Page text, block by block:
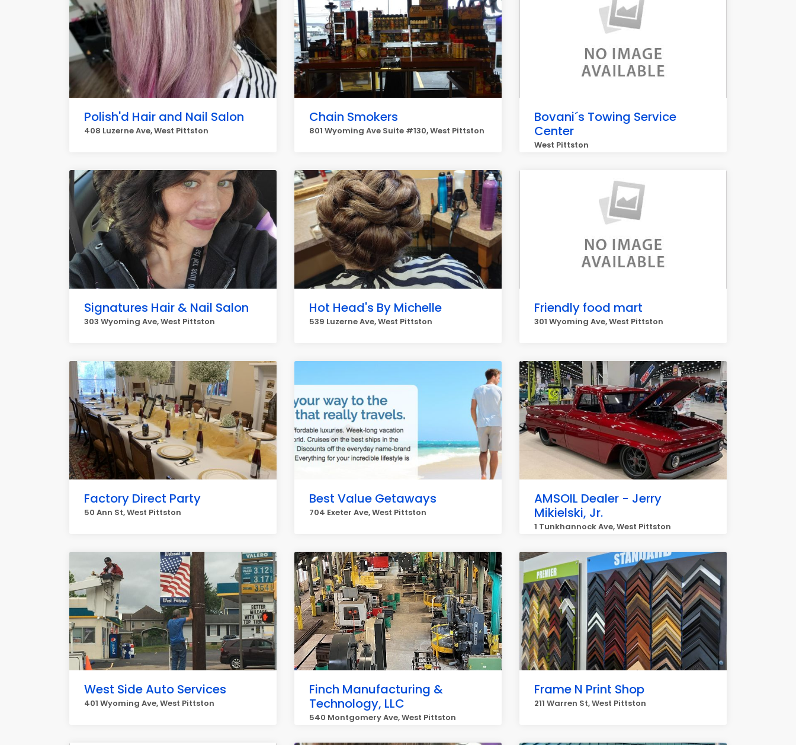
Polish'd Hair and Nail Salon
408 Luzerne Ave, West Pittston
Chain Smokers
801 Wyoming Ave Suite #130, West Pittston
Bovani´s Towing Service
Center
West Pittston
Signatures Hair & Nail Salon
303 Wyoming Ave, West Pittston
Hot Head's By Michelle
539 Luzerne Ave, West Pittston
Friendly food mart
301 Wyoming Ave, West Pittston
Factory Direct Party
50 Ann St, West Pittston
Best Value Getaways
704 Exeter Ave, West Pittston
AMSOIL Dealer - Jerry
Mikielski, Jr.
1 Tunkhannock Ave, West Pittston
West Side Auto Services
401 Wyoming Ave, West Pittston
Finch Manufacturing &
Technology, LLC
540 Montgomery Ave, West Pittston
Frame N Print Shop
211 Warren St, West Pittston